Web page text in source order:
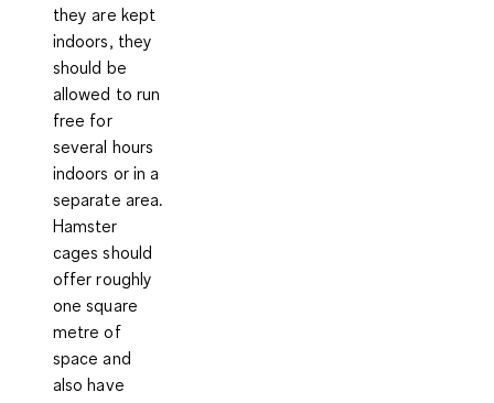
they are kept
indoors, they
should be
allowed to run
free for
several hours
indoors or in a
separate area.
Hamster
cages should
offer roughly
one square
metre of
space and
also have